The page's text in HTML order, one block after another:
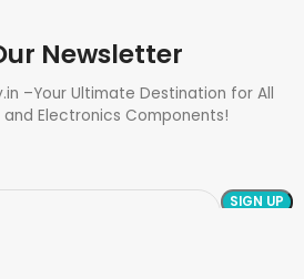
Newsletter
–Your Ultimate Destination for All
and Electronics Components!